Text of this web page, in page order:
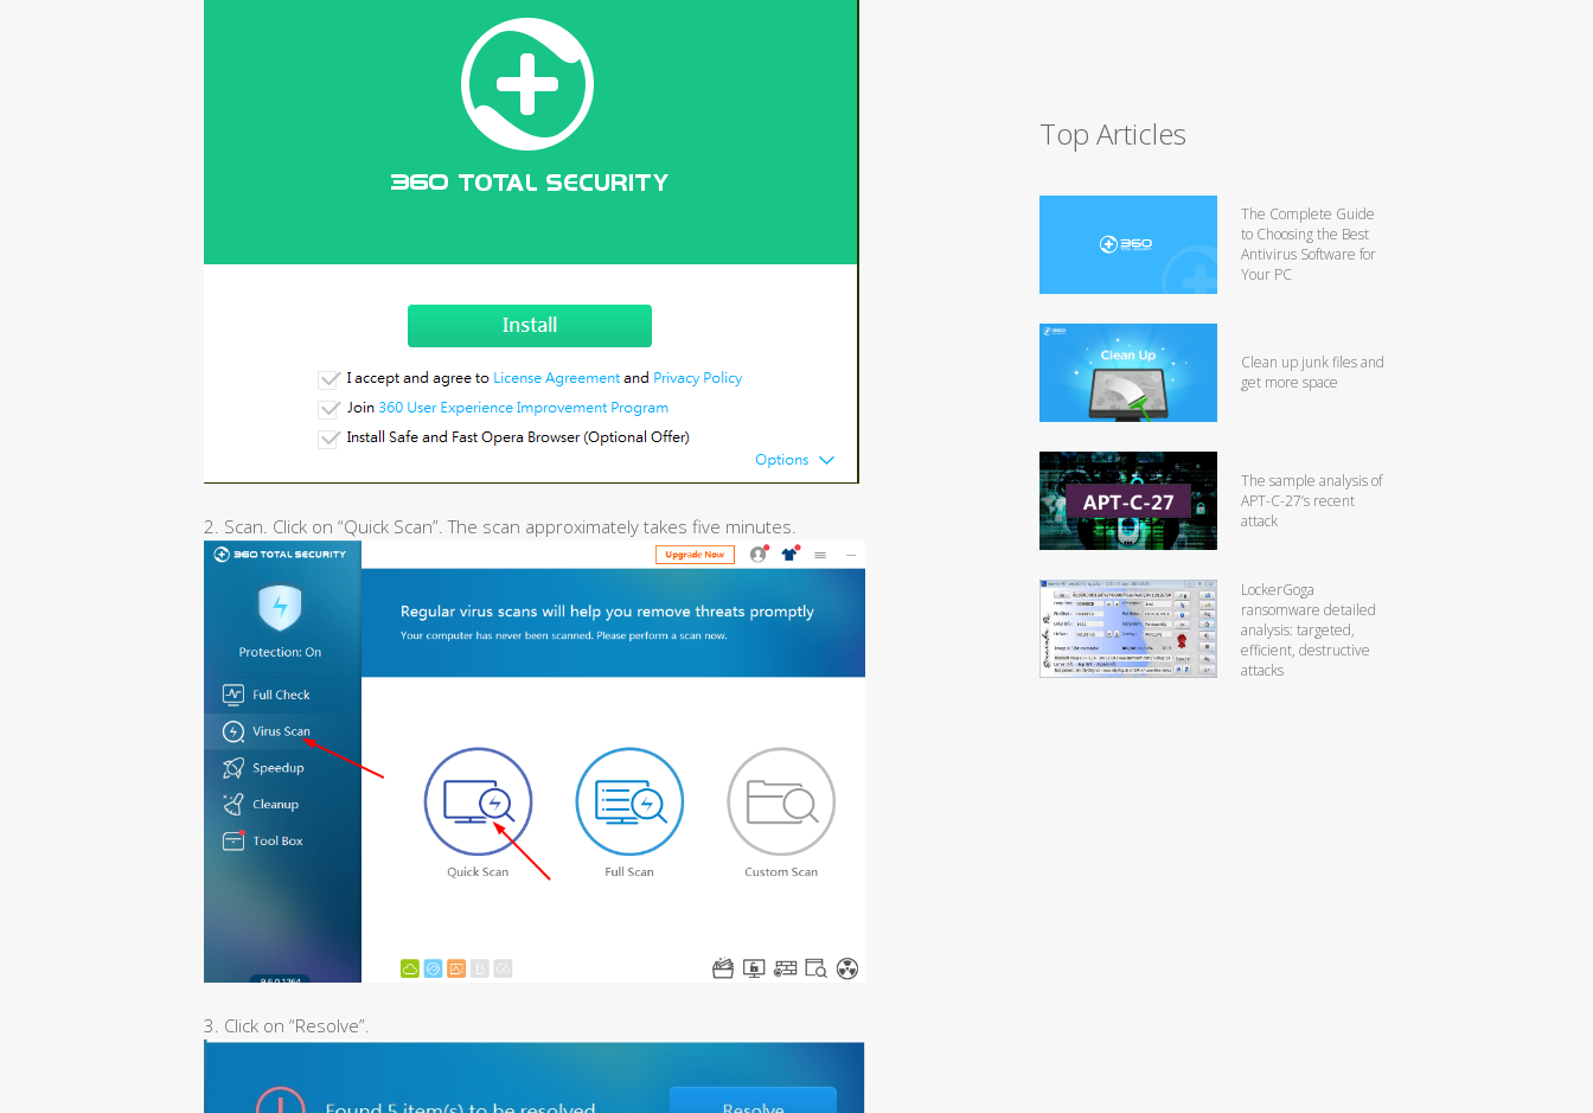
2. Scan. Click on “Quick Scan”. The scan approximately takes five minutes.
3. Click on “Resolve”.
Top Articles
The Complete Guide
to Choosing the Best
Antivirus Software for
Your PC
Clean up junk files and
get more space
The sample analysis of
APT-C-27’s recent
attack
LockerGoga
ransomware detailed
analysis: targeted,
efficient, destructive
attacks